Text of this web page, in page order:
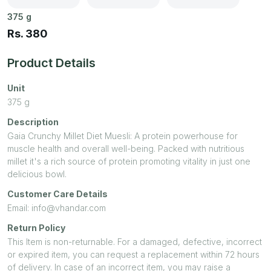
375 g
Rs. 380
Product Details
Unit
375 g
Description
Gaia Crunchy Millet Diet Muesli: A protein powerhouse for
muscle health and overall well-being. Packed with nutritious
millet it's a rich source of protein promoting vitality in just one
delicious bowl.
Customer Care Details
Email: info@vhandar.com
Return Policy
This Item is non-returnable. For a damaged, defective, incorrect
or expired item, you can request a replacement within 72 hours
of delivery. In case of an incorrect item, you may raise a